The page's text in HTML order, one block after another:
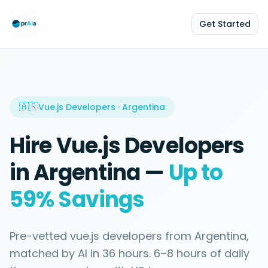
Get Started
🇦🇷Vue.js Developers · Argentina
HireVue.js Developers
inArgentina— Up to
59%Savings
Pre-vetted vue.js developers from Argentina,
matched by AI in 36 hours. 6–8 hours of daily